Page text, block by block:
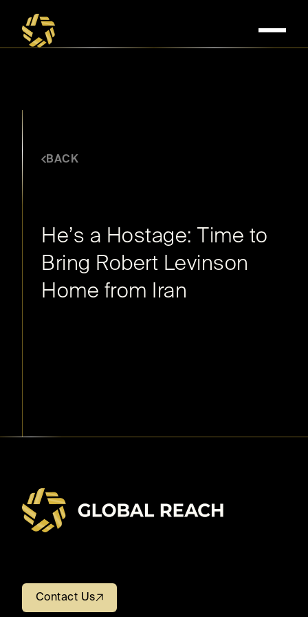
BACK
He’s a Hostage: Time to
Bring Robert Levinson
Home from Iran
Contact Us